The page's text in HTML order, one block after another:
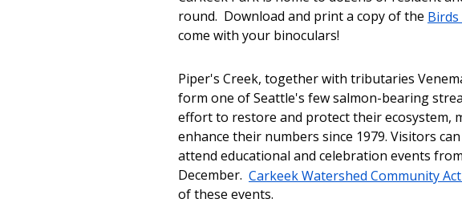
round. Download and print a copy of the
come with your binoculars!
Piper's Creek, together with tributaries
form one of Seattle's few salmon-bearing
effort to restore and protect their ecosystem,
enhance their numbers since 1979. Visitors
attend educational and celebration events
December. Carkeek Watershed Community
of these events.